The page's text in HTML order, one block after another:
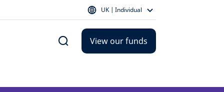
UK | Individual
View our funds